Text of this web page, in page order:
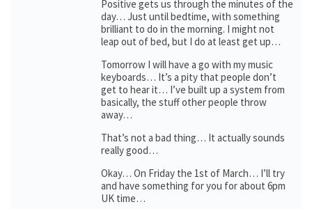
Positive gets us through the minutes of the
day… Just until bedtime, with something
brilliant to do in the morning. I might not
leap out of bed, but I do at least get up…
Tomorrow I will have a go with my music
keyboards… It’s a pity that people don’t
get to hear it… I’ve built up a system from
basically, the stuff other people throw
away…
That’s not a bad thing… It actually sounds
really good…
Okay… On Friday the 1st of March… I’ll try
and have something for you for about 6pm
UK time…